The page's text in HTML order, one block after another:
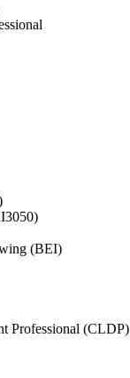
(BEI)
Professional (CLDP)